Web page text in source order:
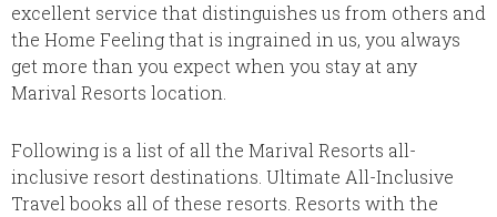
excellent service that distinguishes us from others and
the Home Feeling that is ingrained in us, you always
get more than you expect when you stay at any
Marival Resorts location.
Following is a list of all the Marival Resorts all-
inclusive resort destinations. Ultimate All-Inclusive
Travel books all of these resorts. Resorts with the